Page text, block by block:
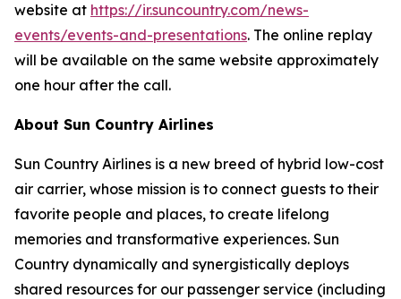
website at https://ir.suncountry.com/news-
events/events-and-presentations. The online replay
will be available on the same website approximately
one hour after the call.
About Sun Country Airlines
Sun Country Airlines is a new breed of hybrid low-cost
air carrier, whose mission is to connect guests to their
favorite people and places, to create lifelong
memories and transformative experiences. Sun
Country dynamically and synergistically deploys
shared resources for our passenger service (including